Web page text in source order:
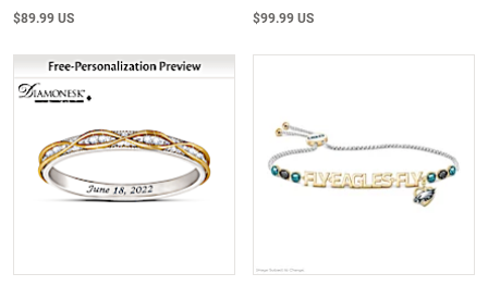
$89.99 US $99.99 US